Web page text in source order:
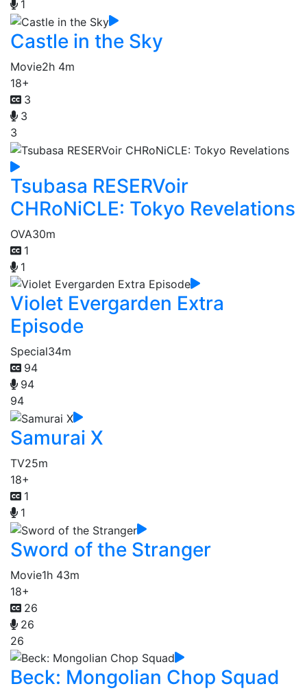
1
Castle in the Sky
Movie2h 4m
18+
3
3
3
Tsubasa RESERVoir
CHRoNiCLE: Tokyo Revelations
OVA30m
1
1
Violet Evergarden Extra
Episode
Special34m
94
94
94
Samurai X
TV25m
18+
1
1
Sword of the Stranger
Movie1h 43m
18+
26
26
26
Beck: Mongolian Chop Squad